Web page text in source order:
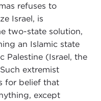
refuses to
Israel, is
two-state solution,
an Islamic state
Palestine (Israel, the
extremist
for belief that
except